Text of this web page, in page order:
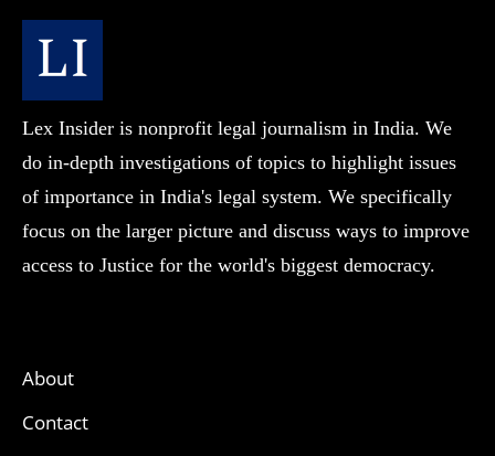
Lex Insider is nonprofit legal journalism in India. We
do in-depth investigations of topics to highlight issues
of importance in India's legal system. We specifically
focus on the larger picture and discuss ways to improve
access to Justice for the world's biggest democracy.
About
Contact